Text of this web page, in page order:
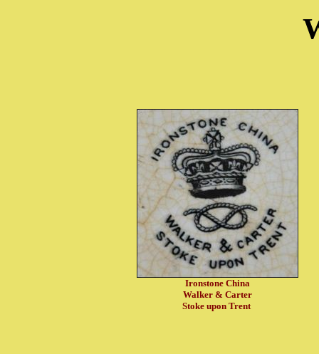
Ironstone China
Walker & Carter
Stoke upon Trent